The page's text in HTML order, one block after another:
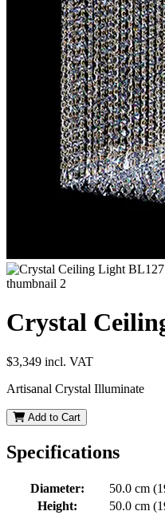
Crystal
$3,349 incl. VAT
Artisanal Crystal Illuminate
Add to Cart
Specifications
Diameter:
50.0 cm
Height:
50.0 cm